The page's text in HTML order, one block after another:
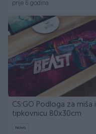
prije 6 godina
CS:GO Podloga za miša i
tipkovnicu 80x30cm
Novo